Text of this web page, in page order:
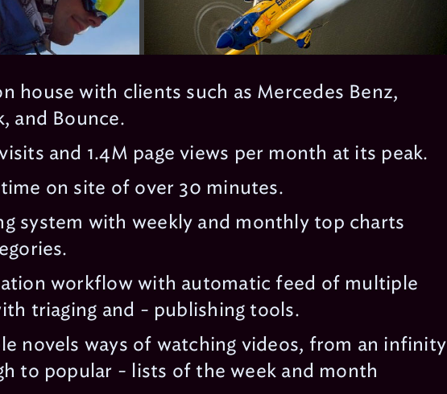
house with clients such as Mercedes Benz,
and Bounce.
and 1.4M page views per month at its peak.
time on site of over 30 minutes.
system with weekly and monthly top charts
workflow with automatic feed of multiple
triaging and - publishing tools.
novels ways of watching videos, from an infinity
to popular - lists of the week and month